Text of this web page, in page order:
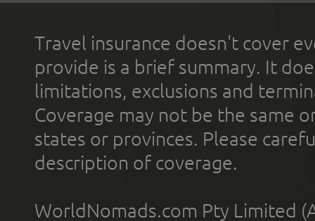
Travel insurance doesn't cover
provide is a brief summary. It
limitations, exclusions and
Coverage may not be the same
states or provinces. Please
description of coverage.
WorldNomads.com Pty Limited